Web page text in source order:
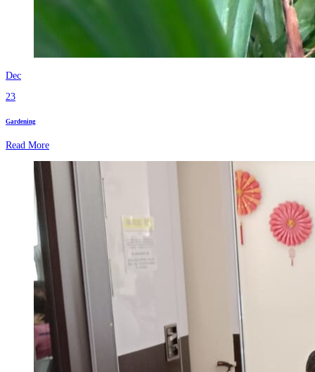
Dec
23
Gardening
Read More